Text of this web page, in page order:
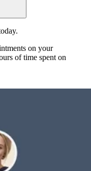
on your
of time spent on